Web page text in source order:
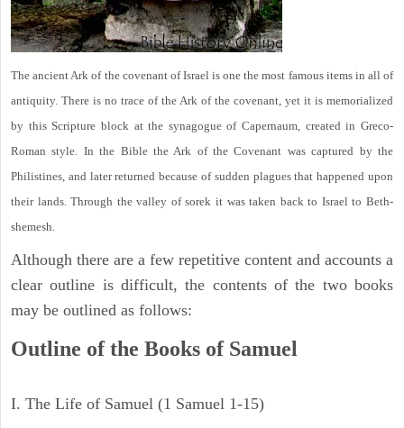
The ancient Ark of the covenant of Israel is one the most famous items in all of
antiquity. There is no trace of the Ark of the covenant, yet it is memorialized
by this Scripture block at the synagogue of Capernaum, created in Greco-
Roman style. In the Bible the Ark of the Covenant was captured by the
Philistines, and later returned because of sudden plagues that happened upon
their lands. Through the valley of sorek it was taken back to Israel to Beth-
shemesh.
Although there are a few repetitive content and accounts a
clear outline is difficult, the contents of the two books
may be outlined as follows:
Outline of the Books of Samuel
I. The Life of Samuel (1 Samuel 1-15)